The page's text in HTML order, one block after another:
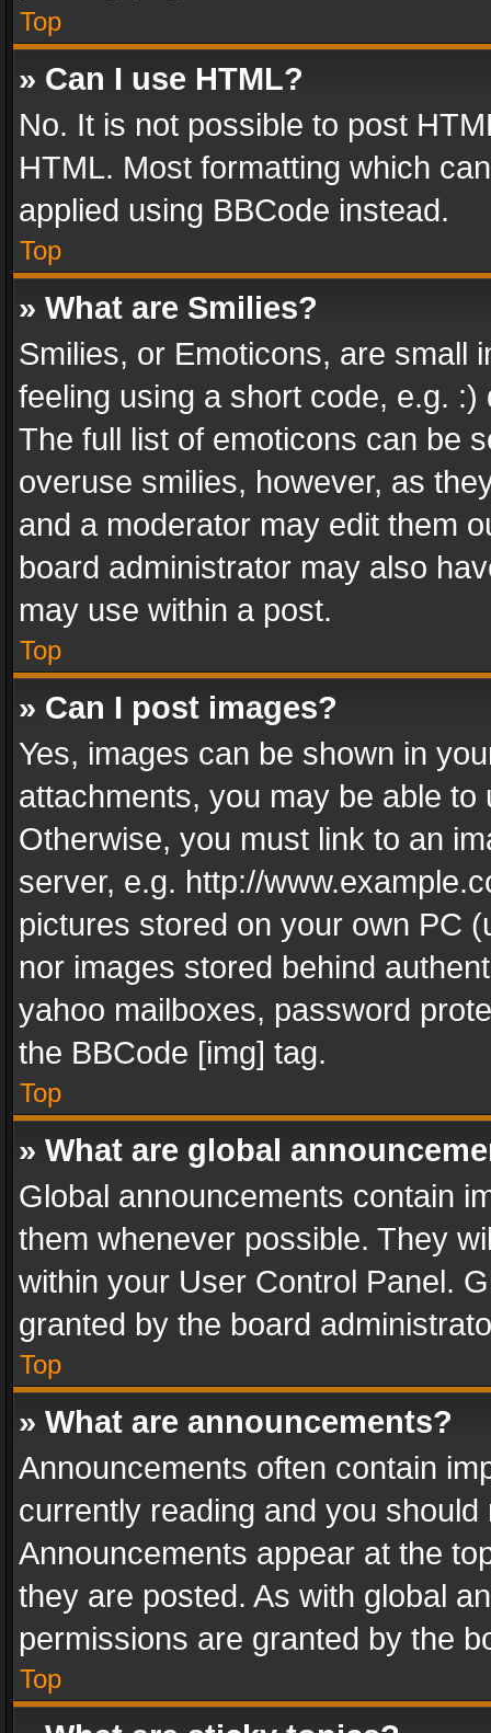
Top
» Can I use HTML?
No. It is not possible to post
HTML. Most formatting which
applied using BBCode instead.
Top
» What are Smilies?
Smilies, or Emoticons, are small
feeling using a short code, e.g.
The full list of emoticons can be
overuse smilies, however, as
and a moderator may edit them
board administrator may also
may use within a post.
Top
» Can I post images?
Yes, images can be shown in
attachments, you may be able
Otherwise, you must link to an
server, e.g. http://
pictures stored on your own PC
nor images stored behind
yahoo mailboxes, password
the BBCode [img] tag.
Top
» What are global
Global announcements contain
them whenever possible. They
within your User Control Panel.
granted by the board
Top
» What are announcements?
Announcements often contain
currently reading and you
Announcements appear at the
they are posted. As with global
permissions are granted by the
Top